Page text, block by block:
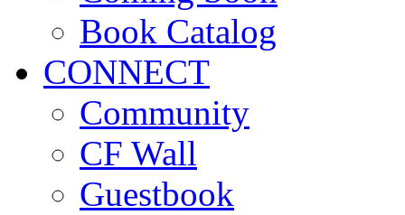
Book Catalog
CONNECT
Community
CF Wall
Guestbook